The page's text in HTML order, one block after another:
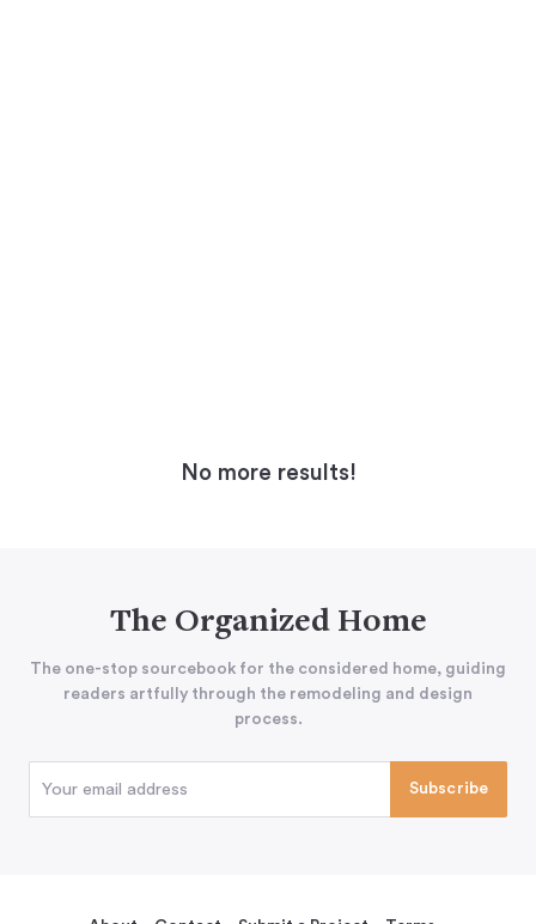
No more results!
The Organized Home
The one-stop sourcebook for the considered home, guiding
readers artfully through the remodeling and design
process.